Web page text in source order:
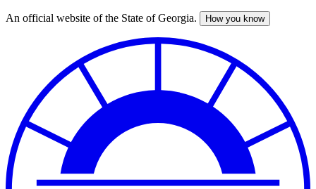
Skip
An official website of the State of Georgia. How you know